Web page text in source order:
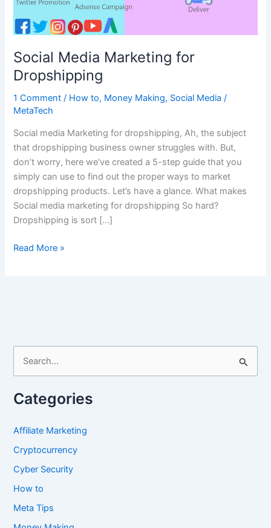
Social Media Marketing for
Dropshipping
1 Comment / How to, Money Making, Social Media /
MetaTech
Social media Marketing for dropshipping, Ah, the subject
that dropshipping business owner struggles with. But,
don’t worry, here we’ve created a 5-step guide that you
simply can use to find out the proper ways to market
dropshipping products. Let’s have a glance. What makes
Social media marketing for dropshipping So hard?
Dropshipping is sort […]
Social
Read More »
r
r
:
Categories
Affiliate Marketing
Cryptocurrency
Cyber Security
How to
Meta Tips